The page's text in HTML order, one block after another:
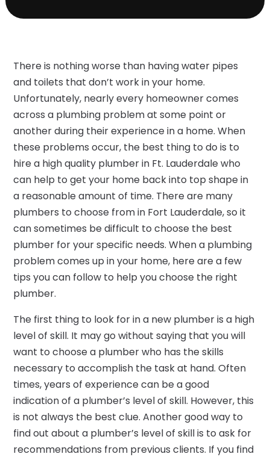
There is nothing worse than having water pipes
and toilets that don’t work in your home.
Unfortunately, nearly every homeowner comes
across a plumbing problem at some point or
another during their experience in a home. When
these problems occur, the best thing to do is to
hire a high quality plumber in Ft. Lauderdale who
can help to get your home back into top shape in
a reasonable amount of time. There are many
plumbers to choose from in Fort Lauderdale, so it
can sometimes be difficult to choose the best
plumber for your specific needs. When a plumbing
problem comes up in your home, here are a few
tips you can follow to help you choose the right
plumber.
The first thing to look for in a new plumber is a high
level of skill. It may go without saying that you will
want to choose a plumber who has the skills
necessary to accomplish the task at hand. Often
times, years of experience can be a good
indication of a plumber’s level of skill. However, this
is not always the best clue. Another good way to
find out about a plumber’s level of skill is to ask for
recommendations from previous clients. If you find